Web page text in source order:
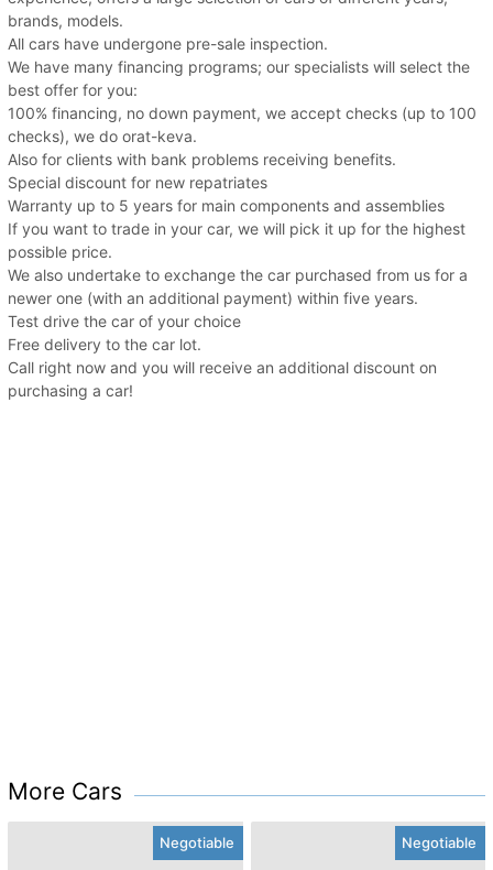
brands, models.
All cars have undergone pre-sale inspection.
We have many financing programs; our specialists will select the
best offer for you:
100% financing, no down payment, we accept checks (up to 100
checks), we do orat-keva.
Also for clients with bank problems receiving benefits.
Special discount for new repatriates
Warranty up to 5 years for main components and assemblies
If you want to trade in your car, we will pick it up for the highest
possible price.
We also undertake to exchange the car purchased from us for a
newer one (with an additional payment) within five years.
Test drive the car of your choice
Free delivery to the car lot.
Call right now and you will receive an additional discount on
purchasing a car!
More Cars
Negotiable Negotiable